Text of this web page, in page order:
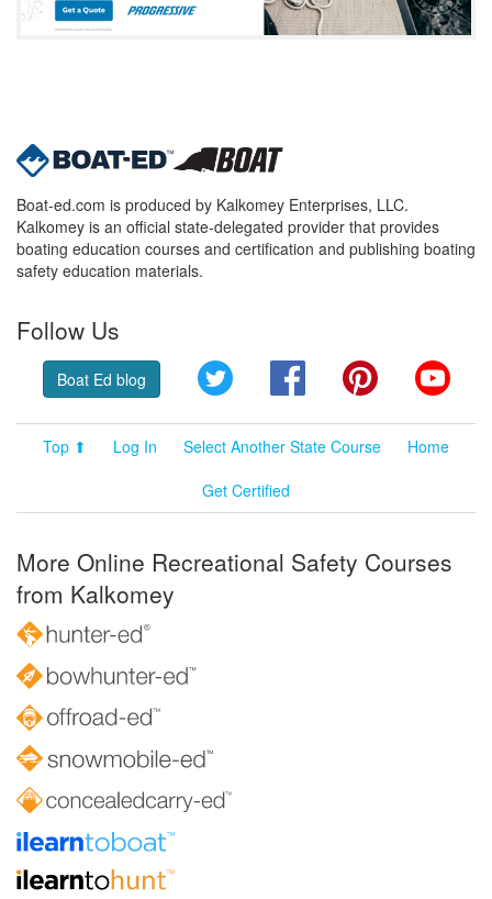
Boat-ed.com is produced by Kalkomey Enterprises, LLC.
Kalkomey is an official state-delegated provider that provides
boating education courses and certification and publishing boating
safety education materials.
Follow Us
Boat Ed blog Twitter FacebookPinterest
Top ⬆ Log In Select Another State Course
Home
Get Certified
More Online Recreational Safety Courses
from Kalkomey